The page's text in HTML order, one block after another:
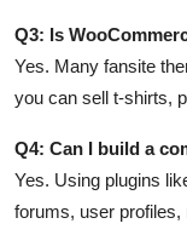
Q3: Is
Yes. Many fansite
you can sell t-shirts,
Q4: Can I build a
Yes. Using plugins
forums, user